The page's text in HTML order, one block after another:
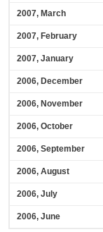
2007, March
2007, February
2007, January
2006, December
2006, November
2006, October
2006, September
2006, August
2006, July
2006, June